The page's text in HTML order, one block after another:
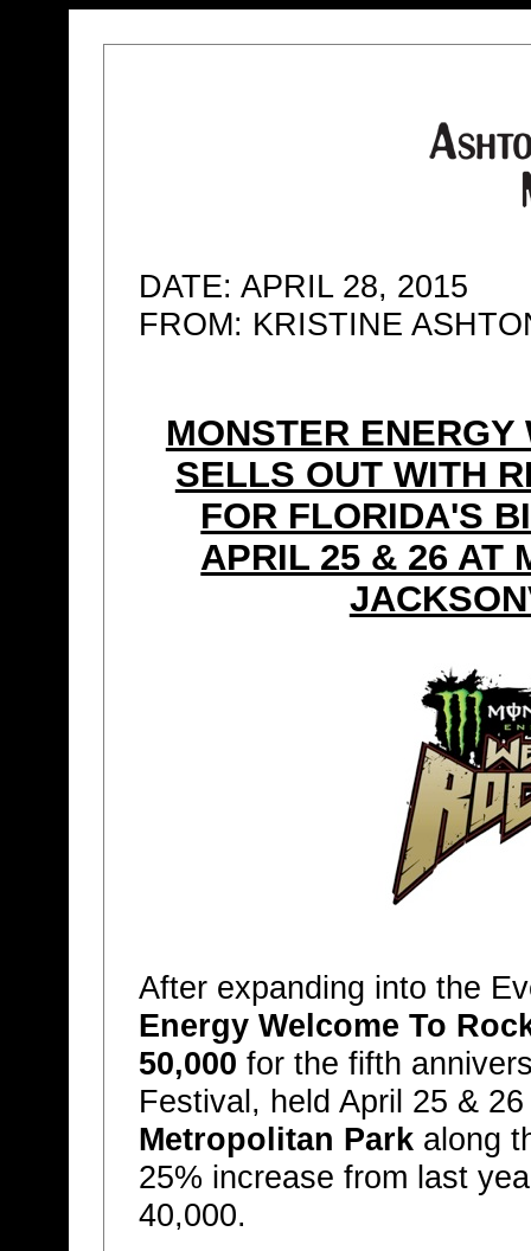
DATE: APRIL 28, 2015
FROM: KRISTINE
MONSTER
SELLS OUT WITH
FOR FLORIDA'S
APRIL 25 & 26 AT
After expanding into the
Energy Welcome To
50,000 for the fifth
Festival, held April 25 &
Metropolitan Parkalong
25% increase from last
40,000.